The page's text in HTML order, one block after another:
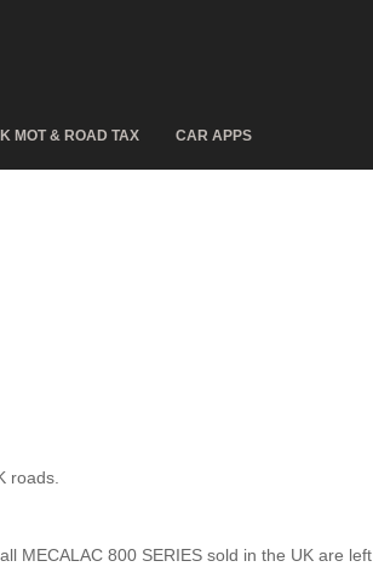
MOT & ROAD TAX CAR APPS
roads.
MECALAC 800 SERIES sold in the UK are left.